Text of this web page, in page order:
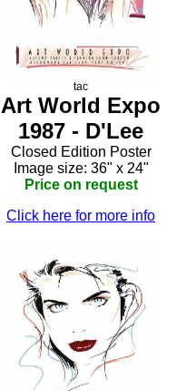
tac
Art World Expo
1987 - D'Lee
Closed Edition Poster
Image size: 36" x 24"
Price on request
Click here for more info